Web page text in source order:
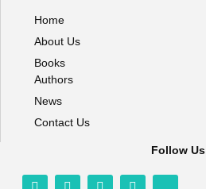
Home
About Us
Books
Authors
News
Contact Us
Follow Us